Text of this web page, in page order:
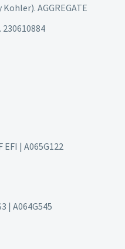
AGGREGATE
230610884
EFI | A065G122
| A064G545